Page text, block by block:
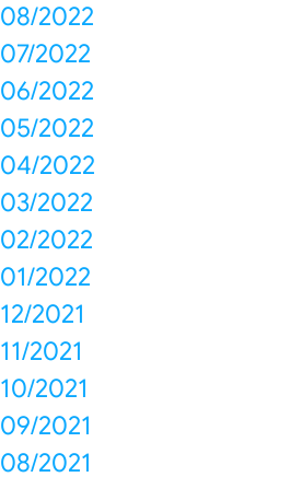
08/2022
07/2022
06/2022
05/2022
04/2022
03/2022
02/2022
01/2022
12/2021
11/2021
10/2021
09/2021
08/2021